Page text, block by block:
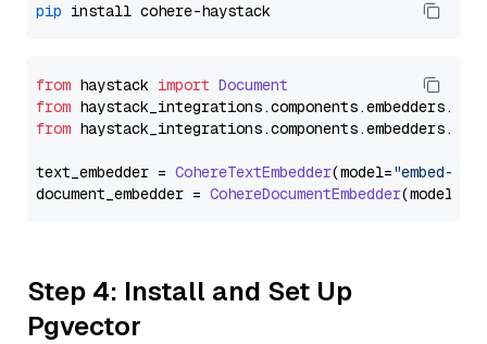
pip
from haystack import Document
from haystack_integrations.components.embedders.
from haystack_integrations.components.embedders.
text_embedder = CohereTextEmbedder(model="embed-
document_embedder = CohereDocumentEmbedder(model=
Step 4: Install and Set Up
Pgvector